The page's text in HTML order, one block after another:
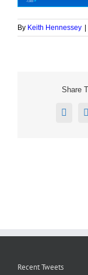
By Keith Hennessey
Share
X
Recent Tweets